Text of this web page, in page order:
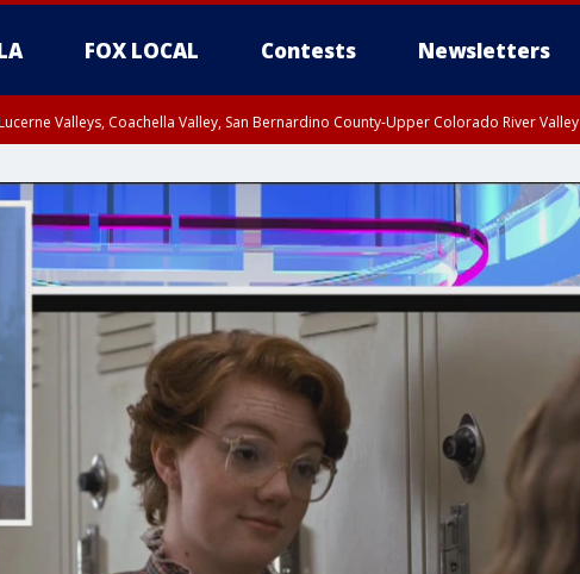
FOX LOCAL Contests Newsletters
Valleys, Coachella Valley, San Bernardino County-Upper Colorado River Valley